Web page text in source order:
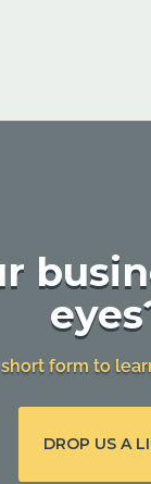
form to
DROP US A